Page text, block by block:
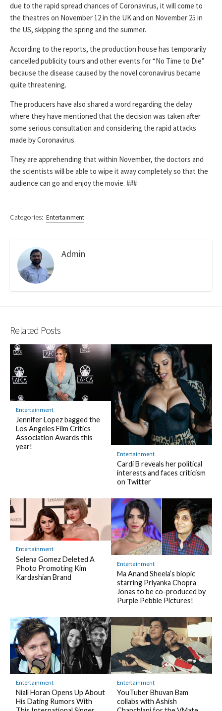
due to the rapid spread chances of Coronavirus, it will come to
the theatres on November 12 in the UK and on November 25 in
the US, skipping the spring and the summer.
According to the reports, the production house has temporarily
cancelled publicity tours and other events for “No Time to Die”
because the disease caused by the novel coronavirus became
quite threatening.
The producers have also shared a word regarding the delay
where they have mentioned that the decision was taken after
some serious consultation and considering the rapid attacks
made by Coronavirus.
They are apprehending that within November, the doctors and
the scientists will be able to wipe it away completely so that the
audience can go and enjoy the movie. ###
Categories: Entertainment
Admin
Related Posts
Entertainment
Jennifer Lopez bagged the
Los Angeles Film Critics
Association Awards this
year!
Entertainment
Cardi B reveals her political
interests and faces criticism
on Twitter
Entertainment
Selena Gomez Deleted A
Photo Promoting Kim
Kardashian Brand
Entertainment
Ma Anand Sheela’s biopic
starring Priyanka Chopra
Jonas to be co-produced by
Purple Pebble Pictures!
Entertainment
Niall Horan Opens Up About
His Dating Rumors With
Entertainment
YouTuber Bhuvan Bam
collabs with Ashish